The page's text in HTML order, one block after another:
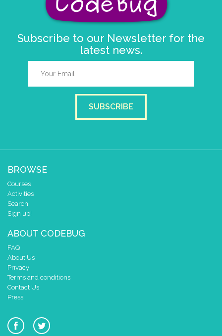
Subscribe to our Newsletter for the
latest news.
SUBSCRIBE
BROWSE
Courses
Activities
Search
Sign up!
ABOUT CODEBUG
FAQ
About Us
Privacy
Terms and conditions
Contact Us
Press